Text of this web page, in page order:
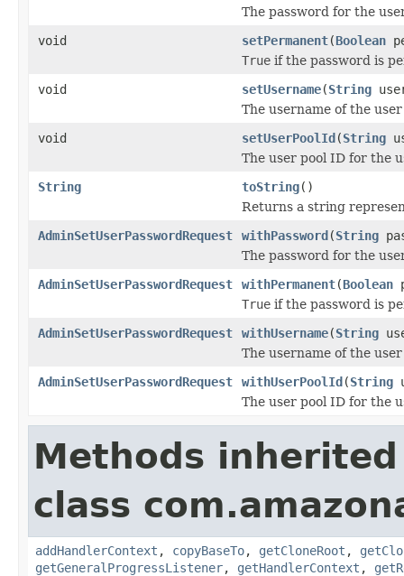
The password for the
void
setPermanent(Boolean
True if the password is
void
setUsername(String
The username of the
void
setUserPoolId(String
The user pool ID for the
String
toString()
Returns a string
AdminSetUserPasswordRequest
withPassword(String
The password for the
AdminSetUserPasswordRequest
withPermanent(Boolean
True if the password is
AdminSetUserPasswordRequest
withUsername(String
The username of the
AdminSetUserPasswordRequest
withUserPoolId(String
The user pool ID for the
Methods
class
addHandlerContext , copyBaseTo, getCloneRoot ,
getGeneralProgressListener, getHandlerContext ,